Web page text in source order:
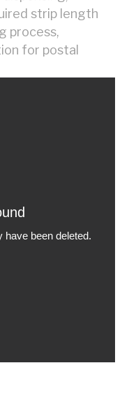
strip length
process,
for postal